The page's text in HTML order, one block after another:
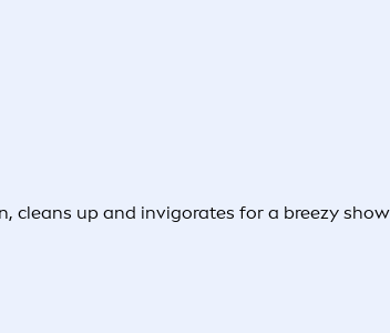
cleans up and invigorates for a breezy